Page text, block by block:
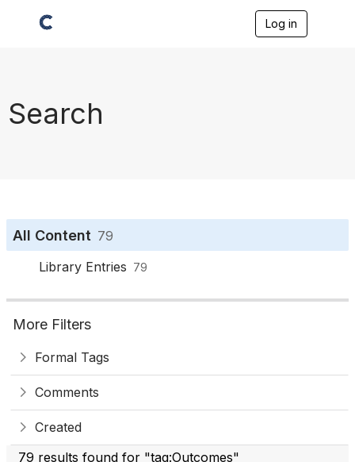
Log in
Search
All Content 79
Library Entries 79
More Filters
Formal Tags
Comments
Created
79 results found for "tag:Outcomes"